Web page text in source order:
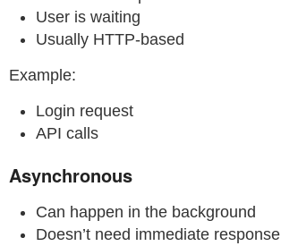
User is waiting
Usually HTTP-based
Example:
Login request
API calls
Asynchronous
Can happen in the background
Doesn’t need immediate response